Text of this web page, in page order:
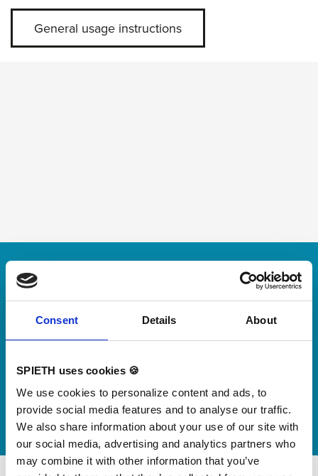
Consent Details About
SPIETH uses cookies 🍪
We use cookies to personalize content and ads, to
provide social media features and to analyse our traffic.
We also share information about your use of our site with
our social media, advertising and analytics partners who
may combine it with other information that you’ve
General usage instructions
For small jumps with big impact
Our new springboard
"DynamiX 30"
Discover our new adjustable diving board for children
Watch video